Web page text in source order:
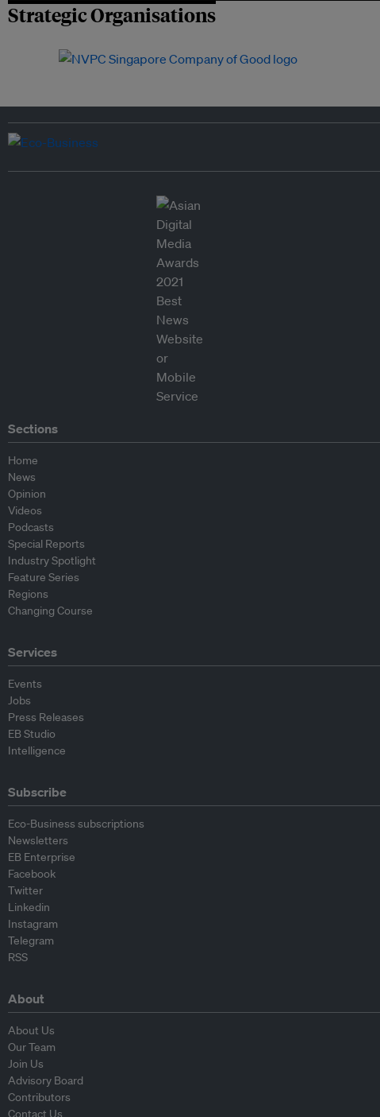
Strategic Organisations
Sections
Home
News
Opinion
Videos
Podcasts
Special Reports
Industry Spotlight
Feature Series
Regions
Changing Course
Services
Events
Jobs
Press Releases
EB Studio
Intelligence
Subscribe
Eco-Business subscriptions
Newsletters
EB Enterprise
Facebook
Twitter
Linkedin
Instagram
Telegram
RSS
About
About Us
Our Team
Join Us
Advisory Board
Contributors
Contact Us